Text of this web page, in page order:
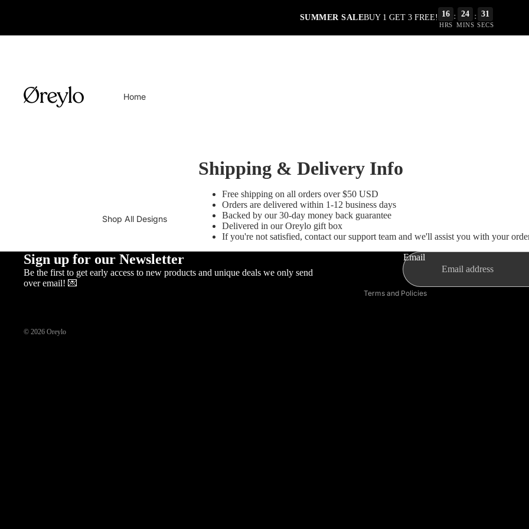
SUMMER SALEBUY 1 GET 3 FREE! 16
HRS
: 24
MINS
: 31
SECS
Home
Shop All Designs
Shipping & Delivery Info
Free shipping on all orders over $50 USD
Orders are delivered within 1-12 business days
Backed by our 30-day money back guarantee
Delivered in our Oreylo gift box
If you're not satisfied, contact our support team and we'll assist you with your
Sign up for our Newsletter
Be the first to get early access to new products and unique deals we only send
over email! 💌
Email
© 2026 Oreylo
Terms and Policies
Privacy policy
Terms of service
Shipping policy